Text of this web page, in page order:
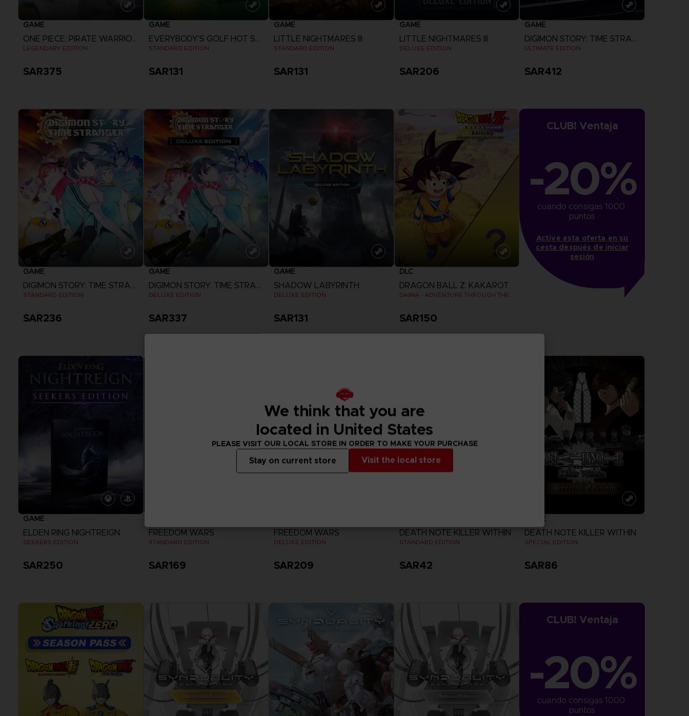
GAME
ONE PIECE: PIRATE WARRIORS 4
LEGENDARY EDITION
SAR375
GAME
EVERYBODY'S GOLF HOT SHOTS
STANDARD EDITION
SAR131
GAME
LITTLE NIGHTMARES III
STANDARD EDITION
SAR131
GAME
LITTLE NIGHTMARES III
DELUXE EDITION
SAR206
GAME
DIGIMON STORY: TIME STRANGER
ULTIMATE EDITION
SAR412
GAME
DIGIMON STORY: TIME STRANGER
STANDARD EDITION
SAR236
GAME
DIGIMON STORY: TIME STRANGER
DELUXE EDITION
SAR337
GAME
SHADOW LABYRINTH
DELUXE EDITION
SAR131
DLC
DRAGON BALL Z: KAKAROT
DAIMA - ADVENTURE THROUGH THE DEMON REALM PACK
SAR150
CLUB! Ventaja
-20%
cuando consigas 1000
puntos
Active esta oferta en su
cesta después de iniciar
sesión
GAME
ELDEN RING NIGHTREIGN
SEEKERS EDITION
SAR250
FREEDOM WARS
STANDARD EDITION
SAR169
FREEDOM WARS
DELUXE EDITION
SAR209
DEATH NOTE KILLER WITHIN
STANDARD EDITION
SAR42
GAME
DEATH NOTE KILLER WITHIN
SPECIAL EDITION
SAR86
CLUB! Ventaja
-20%
cuando consigas 1000
puntos
We think that you are
located in United States
PLEASE VISIT OUR LOCAL STORE IN ORDER TO MAKE YOUR PURCHASE
Visit the local store
Stay on current store